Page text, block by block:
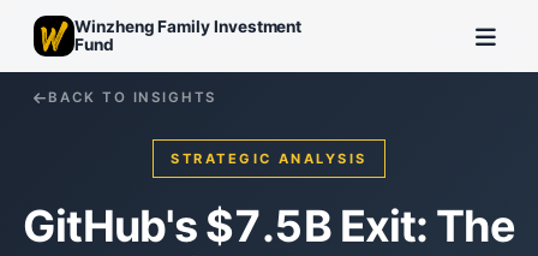
Winzheng Family Investment
Fund
BACK TO INSIGHTS
STRATEGIC ANALYSIS
GitHub's $7.5B Exit: The